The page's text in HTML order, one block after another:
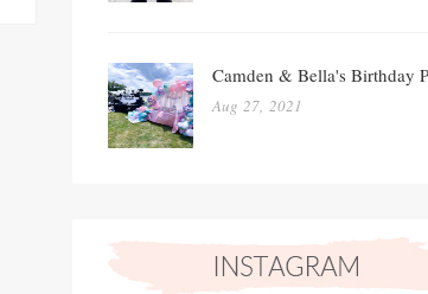
Camden & Bella's Birthday
Aug 27, 2021